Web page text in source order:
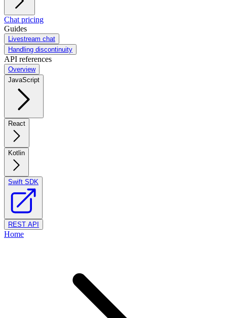
Chat pricing
Guides
Livestream chat
Handling discontinuity
API references
Overview
JavaScript
React
Kotlin
Swift SDK
REST API
Home